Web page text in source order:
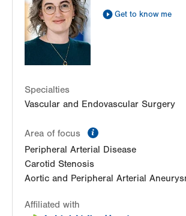
Get to know me
Specialties
Vascular and Endovascular Surgery
Area of focus
Peripheral Arterial Disease
Carotid Stenosis
Aortic and Peripheral Arterial
Affiliated with